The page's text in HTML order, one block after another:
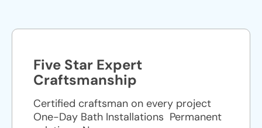
Five Star Expert
Craftsmanship
Certified craftsman on every project
One-Day Bath Installations ​ Permanent